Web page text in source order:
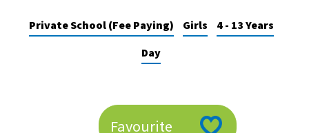
Green Schools
Private School (Fee Paying) Girls
4 - 13 Years
Day
Favourite